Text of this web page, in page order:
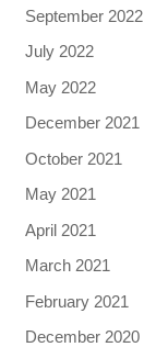
September 2022
July 2022
May 2022
December 2021
October 2021
May 2021
April 2021
March 2021
February 2021
December 2020